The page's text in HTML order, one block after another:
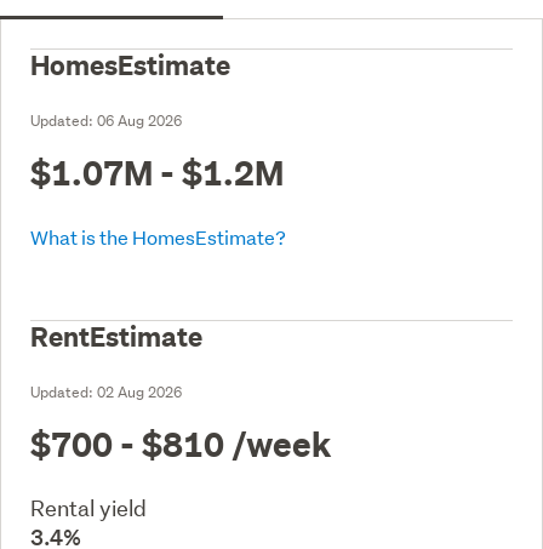
HomesEstimate
Updated: 06 Aug 2026
$1.07M - $1.2M
What is the HomesEstimate?
RentEstimate
Updated: 02 Aug 2026
$700 - $810 /week
Rental yield
3.4%